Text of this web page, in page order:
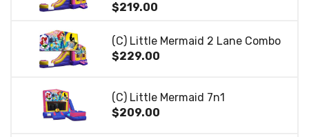
$219.00
(C) Little Mermaid 2 Lane Combo
$229.00
(C) Little Mermaid 7n1
$209.00